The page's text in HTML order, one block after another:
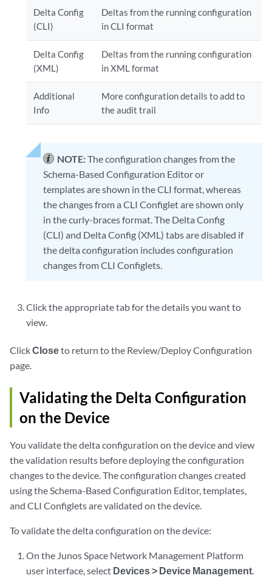
Delta Config
(CLI)
Deltas from the running configuration
in CLI format
Delta Config
(XML)
Deltas from the running configuration
in XML format
Additional
Info
More configuration details to add to
the audit trail
NOTE:The configuration changes from the
Schema-Based Configuration Editor or
templates are shown in the CLI format, whereas
the changes from a CLI Configlet are shown only
in the curly-braces format. The Delta Config
(CLI) and Delta Config (XML) tabs are disabled if
the delta configuration includes configuration
changes from CLI Configlets.
Click the appropriate tab for the details you want to
view.
ClickCloseto return to the Review/Deploy Configuration
page.
Validating the Delta Configuration
on the Device
You validate the delta configuration on the device and view
the validation results before deploying the configuration
changes to the device. The configuration changes created
using the Schema-Based Configuration Editor, templates,
and CLI Configlets are validated on the device.
To validate the delta configuration on the device:
On the Junos Space Network Management Platform
user interface, select Devices > Device Management.